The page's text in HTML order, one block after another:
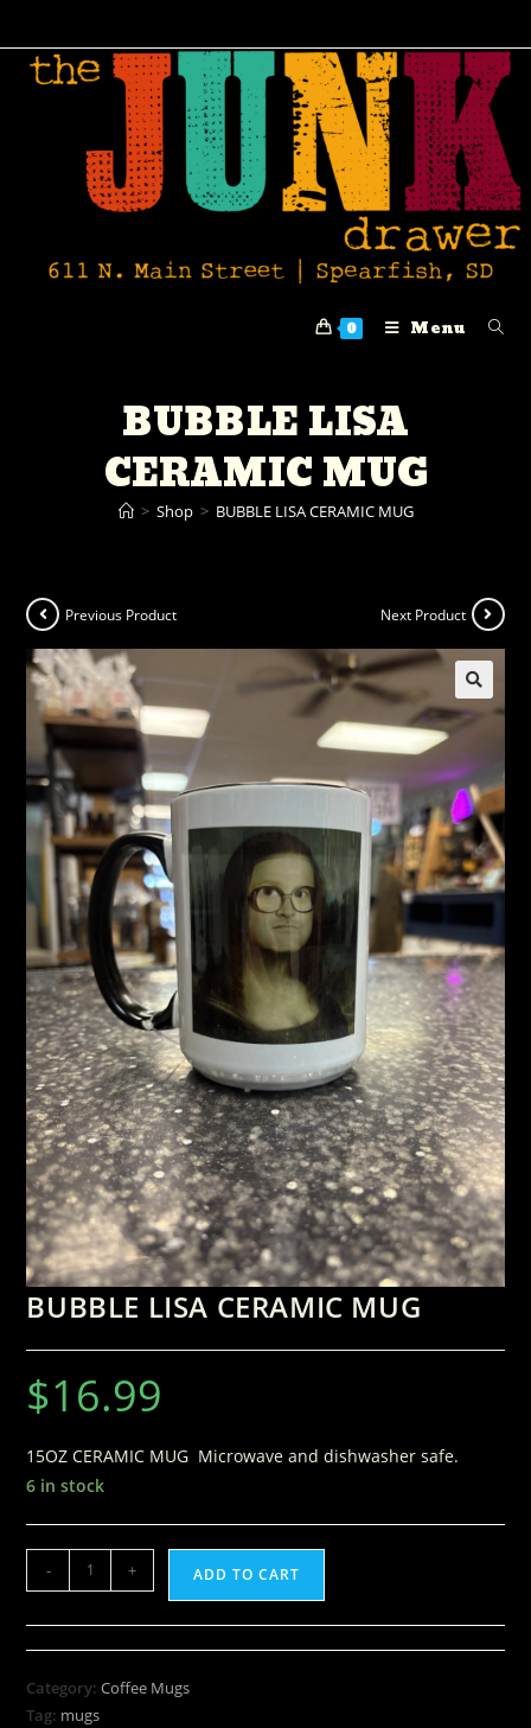
0 Menu
BUBBLE LISA
CERAMIC MUG
> Shop > BUBBLE LISA CERAMIC MUG
Previous Product Next Product
BUBBLE LISA CERAMIC MUG
$16.99
15OZ CERAMIC MUG Microwave and dishwasher safe.
6 in stock
- + ADD TO CART
Category:Coffee Mugs
Tag: mugs